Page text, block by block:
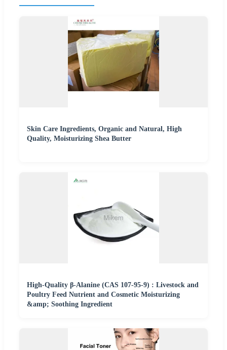
Skin Care Ingredients, Organic and Natural, High
Quality, Moisturizing Shea Butter
High-Quality β-Alanine (CAS 107-95-9) : Livestock and
Poultry Feed Nutrient and Cosmetic Moisturizing
&amp; Soothing Ingredient